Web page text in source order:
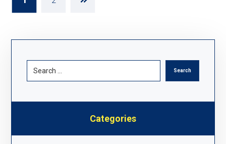
Categories